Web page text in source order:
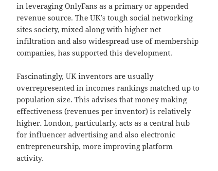
in leveraging OnlyFans as a primary or appended
revenue source. The UK’s tough social networking
sites society, mixed along with higher net
infiltration and also widespread use of membership
companies, has supported this development.
Fascinatingly, UK inventors are usually
overrepresented in incomes rankings matched up to
population size. This advises that money making
effectiveness (revenues per inventor) is relatively
higher. London, particularly, acts as a central hub
for influencer advertising and also electronic
entrepreneurship, more improving platform
activity.